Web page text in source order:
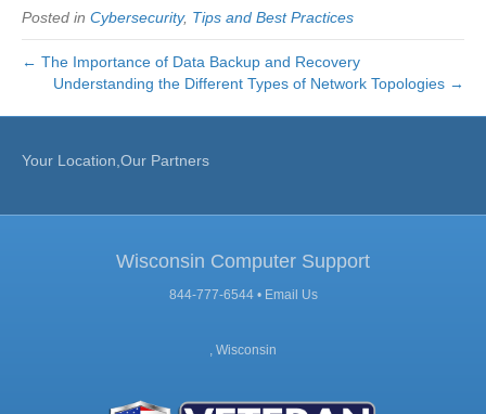
Posted in Cybersecurity, Tips and Best Practices
← The Importance of Data Backup and Recovery
Understanding the Different Types of Network Topologies →
Your Location,Our Partners
Wisconsin Computer Support
844-777-6544 • Email Us
, Wisconsin